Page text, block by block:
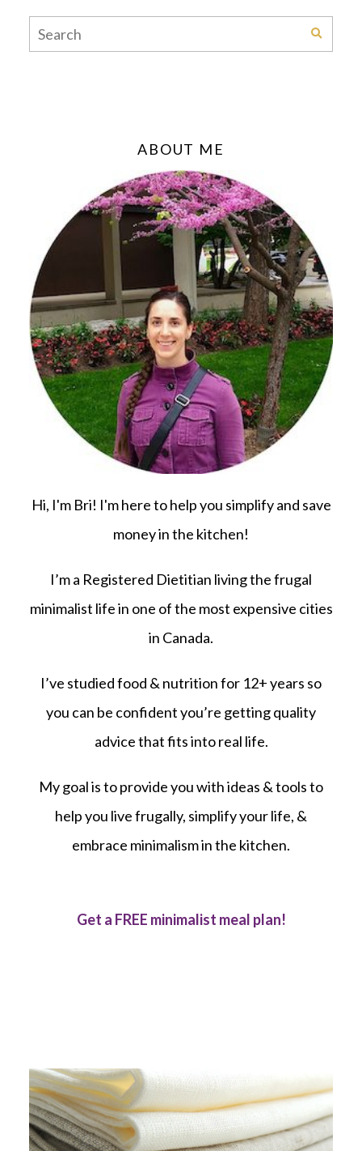
ABOUT ME
Hi, I'm Bri! I'm here to help you simplify and save
money in the kitchen!
I’m a Registered Dietitian living the frugal
minimalist life in one of the most expensive cities
in Canada.
I’ve studied food & nutrition for 12+ years so
you can be confident you’re getting quality
advice that fits into real life.
My goal is to provide you with ideas & tools to
help you live frugally, simplify your life, &
embrace minimalism in the kitchen.
Get a FREE minimalist meal plan!